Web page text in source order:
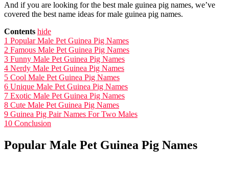
And if you are looking for the best male guinea pig names, we’ve
covered the best name ideas for male guinea pig names.
Contents hide
1 Popular Male Pet Guinea Pig Names
2 Famous Male Pet Guinea Pig Names
3 Funny Male Pet Guinea Pig Names
4 Nerdy Male Pet Guinea Pig Names
5 Cool Male Pet Guinea Pig Names
6 Unique Male Pet Guinea Pig Names
7 Exotic Male Pet Guinea Pig Names
8 Cute Male Pet Guinea Pig Names
9 Guinea Pig Pair Names For Two Males
10 Conclusion
Popular Male Pet Guinea Pig Names